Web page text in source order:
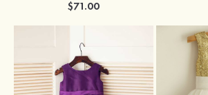
$71.00